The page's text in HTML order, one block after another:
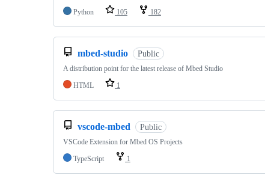
Python
105 182
mbed-studio Public
A distribution point for the latest release of Mbed Studio
HTML
1
vscode-mbed Public
VSCode Extension for Mbed OS Projects
TypeScript
1